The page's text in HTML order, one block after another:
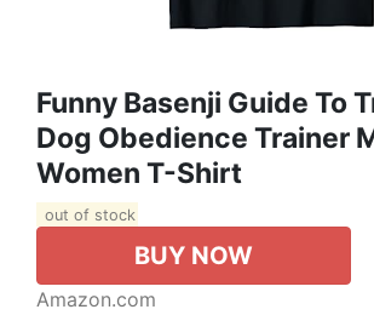
Funny Basenji Guide To
Dog Obedience Trainer
Women T-Shirt
out of stock
BUY NOW
Amazon.com